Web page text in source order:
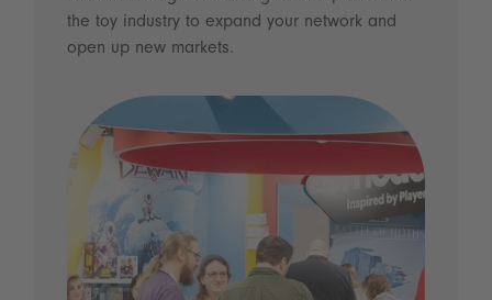
the toy industry to expand your network and
open up new markets.